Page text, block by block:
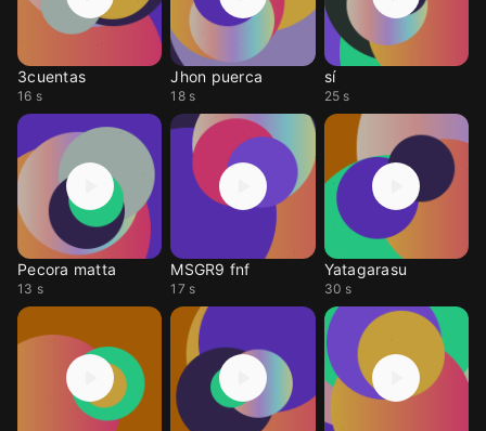
3cuentas
16 s
Jhon puerca
18 s
sí
25 s
Pecora matta
13 s
MSGR9 fnf
17 s
Yatagarasu
30 s